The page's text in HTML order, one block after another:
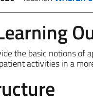
the basic notions of
activities in a